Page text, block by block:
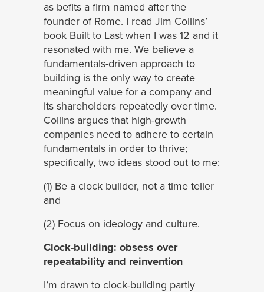
as befits a firm named after the
founder of Rome. I read Jim Collins’
book Built to Last when I was 12 and it
resonated with me. We believe a
fundamentals-driven approach to
building is the only way to create
meaningful value for a company and
its shareholders repeatedly over time.
Collins argues that high-growth
companies need to adhere to certain
fundamentals in order to thrive;
specifically, two ideas stood out to me:
(1) Be a clock builder, not a time teller
and
(2) Focus on ideology and culture.
Clock-building: obsess over
repeatability and reinvention
I’m drawn to clock-building partly